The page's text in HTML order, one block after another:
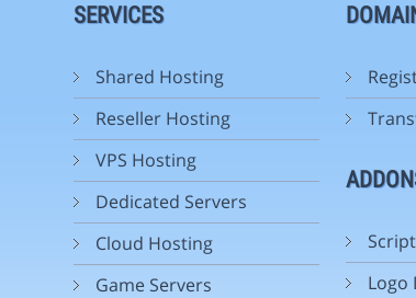
SERVICES
Shared Hosting
Reseller Hosting
VPS Hosting
Dedicated Servers
Cloud Hosting
Game Servers
Logo